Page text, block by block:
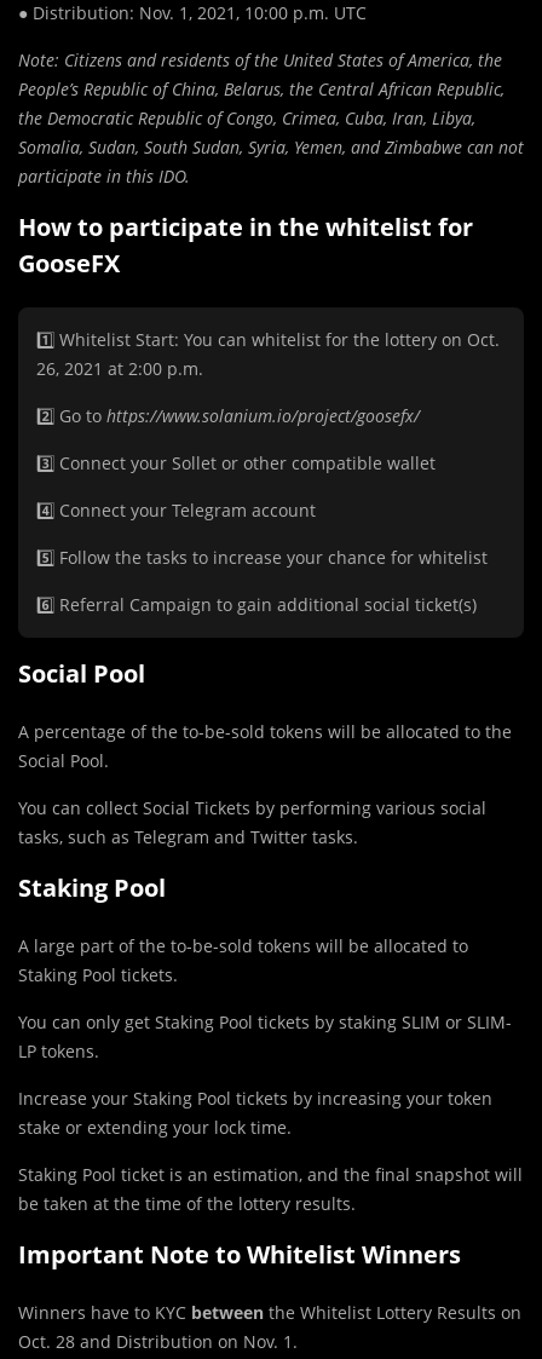
● Distribution: Nov. 1, 2021, 10:00 p.m. UTC
Note: Citizens and residents of the United States of America, the
People’s Republic of China, Belarus, the Central African Republic,
the Democratic Republic of Congo, Crimea, Cuba, Iran, Libya,
Somalia, Sudan, South Sudan, Syria, Yemen, and Zimbabwe can not
participate in this IDO.
How to participate in the whitelist for
GooseFX
1️⃣ Whitelist Start: You can whitelist for the lottery on Oct.
26, 2021 at 2:00 p.m.
2️⃣ Go to https://www.solanium.io/project/goosefx/
3️⃣️ Connect your Sollet or other compatible wallet
4️⃣ Connect your Telegram account
5️⃣ Follow the tasks to increase your chance for whitelist
6️⃣ Referral Campaign to gain additional social ticket(s)
Social Pool
A percentage of the to-be-sold tokens will be allocated to the
Social Pool.
You can collect Social Tickets by performing various social
tasks, such as Telegram and Twitter tasks.
Staking Pool
A large part of the to-be-sold tokens will be allocated to
Staking Pool tickets.
You can only get Staking Pool tickets by staking SLIM or SLIM-
LP tokens.
Increase your Staking Pool tickets by increasing your token
stake or extending your lock time.
Staking Pool ticket is an estimation, and the final snapshot will
be taken at the time of the lottery results.
Important Note to Whitelist Winners
Winners have to KYC between the Whitelist Lottery Results on
Oct. 28 and Distribution on Nov. 1.